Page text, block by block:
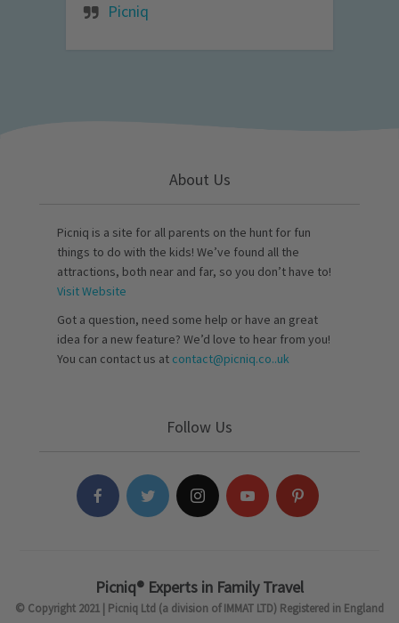
Picniq
About Us
Picniq is a site for all parents on the hunt for fun
things to do with the kids! We’ve found all the
attractions, both near and far, so you don’t have to!
Visit Website
Got a question, need some help or have an great
idea for a new feature? We’d love to hear from you!
You can contact us at contact@picniq.co..uk
Follow Us
Picniq® Experts in Family Travel
© Copyright 2021 | Picniq Ltd (a division of IMMAT LTD) Registered in England